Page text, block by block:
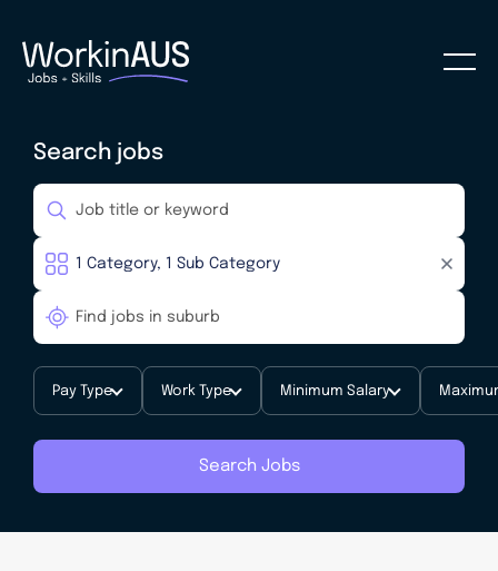
Search jobs
Pay Type Work Type Minimum Salary
Search Jobs